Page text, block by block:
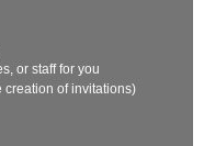
or staff for you
creation of invitations)